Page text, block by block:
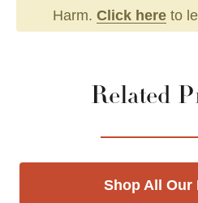
Harm. Click here to
Related
Shop All Our